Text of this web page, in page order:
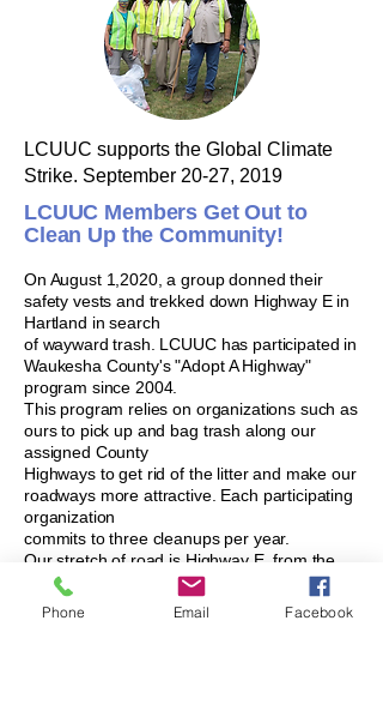
LCUUC supports the Global Climate
Strike. September 20-27, 2019
LCUUC Members Get Out to
Clean Up the Community!
On August 1,2020, a group donned their
safety vests and trekked down Highway E in
Hartland in search
of wayward trash. LCUUC has participated in
Waukesha County's "Adopt A Highway"
program since 2004.
This program relies on organizations such as
ours to pick up and bag trash along our
assigned County
Highways to get rid of the litter and make our
roadways moreattractive. Each participating
organization
commits to three cleanups per year.
Our stretch of road is Highway E, from the
intersection with K (northwest corner of
LCUUC property)
north to highway EF. If you have never done
Phone Email Facebook